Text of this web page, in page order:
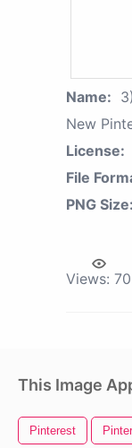
Name:
New
License:
File
PNG Size:
Views: 70
This Image
Pinterest